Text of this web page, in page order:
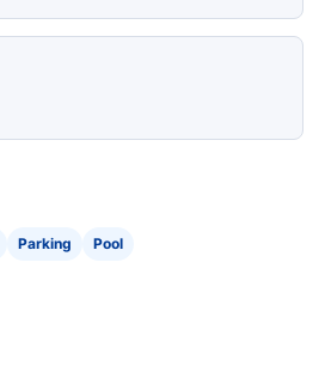
Parking Pool